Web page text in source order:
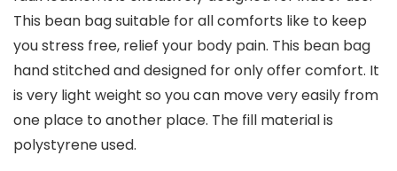
This bean bag suitable for all comforts like to keep
you stress free, relief your body pain. This bean bag
hand stitched and designed for only offer comfort. It
is very light weight so you can move very easily from
one place to another place. The fill material is
polystyrene used.